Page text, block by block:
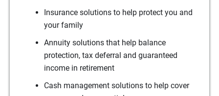
Insurance solutions to help protect you and
your family
Annuity solutions that help balance
protection, tax deferral and guaranteed
income in retirement
Cash management solutions to help cover